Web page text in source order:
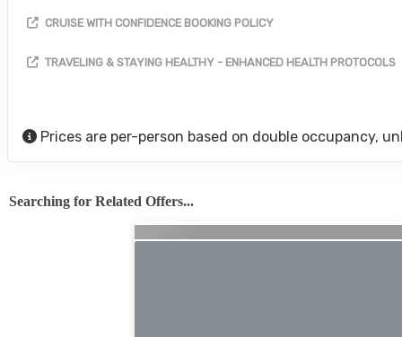
CRUISE WITH CONFIDENCE BOOKING POLICY
TRAVELING & STAYING HEALTHY - ENHANCED HEALTH PROTOCOLS
Prices are per-person based on double occupancy,
Searching for Related Offers...